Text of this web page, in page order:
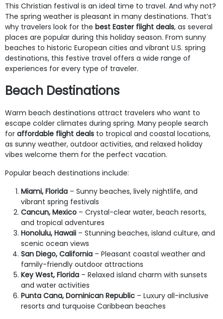
This Christian festival is an ideal time to travel. And why not?
The spring weather is pleasant in many destinations. That’s
why travelers look for the best Easter flight deals, as several
places are popular during this holiday season. From sunny
beaches to historic European cities and vibrant U.S. spring
destinations, this festive travel offers a wide range of
experiences for every type of traveler.
Beach Destinations
Warm beach destinations attract travelers who want to
escape colder climates during spring. Many people search
for affordable flight deals to tropical and coastal locations,
as sunny weather, outdoor activities, and relaxed holiday
vibes welcome them for the perfect vacation.
Popular beach destinations include:
Miami, Florida – Sunny beaches, lively nightlife, and
vibrant spring festivals
Cancun, Mexico – Crystal-clear water, beach resorts,
and tropical adventures
Honolulu, Hawaii – Stunning beaches, island culture, and
scenic ocean views
San Diego, California – Pleasant coastal weather and
family-friendly outdoor attractions
Key West, Florida – Relaxed island charm with sunsets
and water activities
Punta Cana, Dominican Republic – Luxury all-inclusive
resorts and turquoise Caribbean beaches